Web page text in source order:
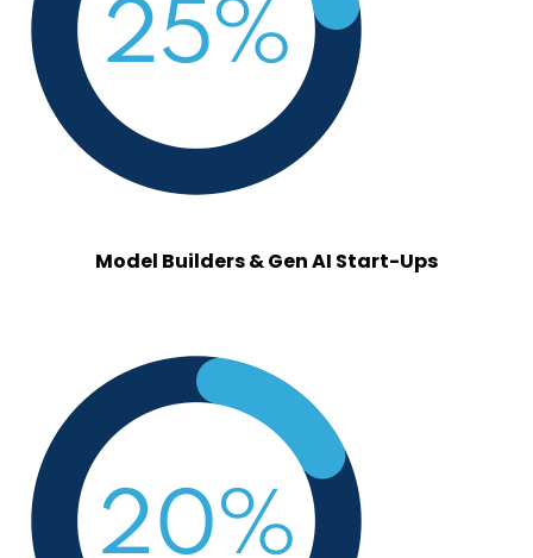
Model Builders & Gen AI Start-Ups
vendors.png